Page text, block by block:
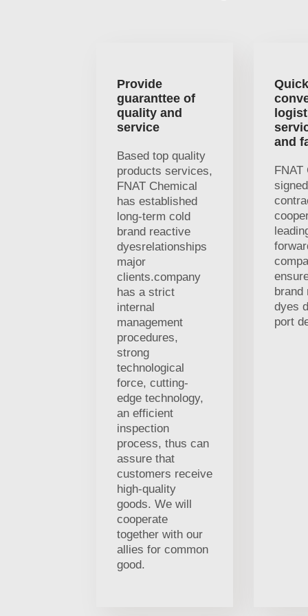
Provide
guaranttee of
quality and
service
Based top quality
products services,
FNAT Chemical
has established
long-term cold
brand reactive
dyesrelationships
major
clients.company
has a strict
internal
management
procedures,
strong
technological
force, cutting-
edge technology,
an efficient
inspection
process, thus can
assure that
customers receive
high-quality
goods. We will
cooperate
together with our
allies for common
good.
and
FNAT
brand
dyes
port